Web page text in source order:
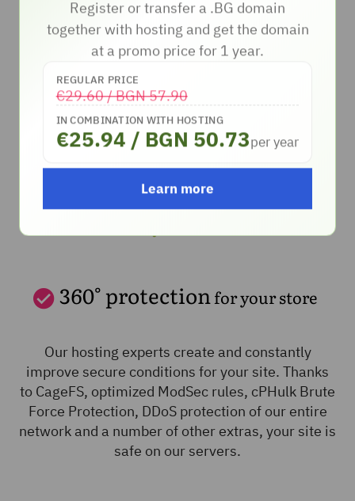
Български English
360° protection for your store
Our hosting experts create and constantly
improve secure conditions for your site. Thanks
to CageFS, optimized ModSec rules, cPHulk Brute
Force Protection, DDoS protection of our entire
network and a number of other extras, your site is
safe on our servers.
Register or transfer a .BG domain
together with hosting and get the domain
at a promo price for 1 year.
REGULAR PRICE
€29.60 / BGN 57.90
IN COMBINATION WITH HOSTING
€25.94 / BGN 50.73per year
Learn more